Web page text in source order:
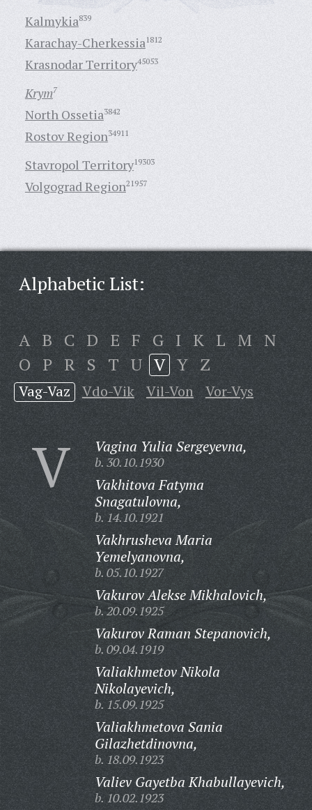
Kalmykia839
Karachay-Cherkessia1812
Krasnodar Territory45053
Krym7
North Ossetia3842
Rostov Region34911
Stavropol Territory19303
Volgograd Region21957
Alphabetic List:
A B C D E F G I K L M N
O P R S T U V Y Z
Vag-Vaz Vdo-Vik Vil-Von Vor-Vys
V Vagina Yulia Sergeyevna,
b. 30.10.1930
Vakhitova Fatyma
Snagatulovna,
b. 14.10.1921
Vakhrusheva Maria
Yemelyanovna,
b. 05.10.1927
Vakurov Alekse Mikhalovich,
b. 20.09.1925
Vakurov Raman Stepanovich,
b. 09.04.1919
Valiakhmetov Nikola
Nikolayevich,
b. 15.09.1925
Valiakhmetova Sania
Gilazhetdinovna,
b. 18.09.1923
Valiev Gayetba Khabullayevich,
b. 10.02.1923